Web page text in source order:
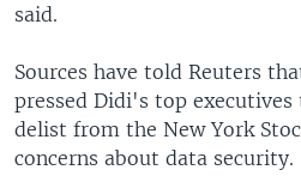
said.
Sources have told Reuters
pressed Didi's top executives
delist from the New York
concerns about data security.